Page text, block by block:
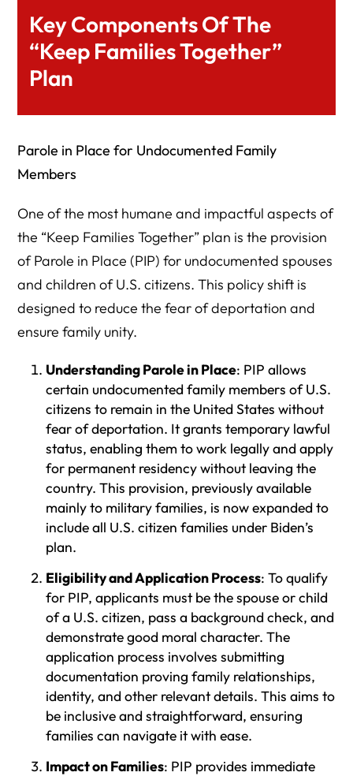
Key Components Of The
“Keep Families Together”
Plan
Parole in Place for Undocumented Family
Members
One of the most humane and impactful aspects of
the “Keep Families Together” plan is the provision
of Parole in Place (PIP) for undocumented spouses
and children of U.S. citizens. This policy shift is
designed to reduce the fear of deportation and
ensure family unity.
Understanding Parole in Place: PIP allows
certain undocumented family members of U.S.
citizens to remain in the United States without
fear of deportation. It grants temporary lawful
status, enabling them to work legally and apply
for permanent residency without leaving the
country. This provision, previously available
mainly to military families, is now expanded to
include all U.S. citizen families under Biden’s
plan.
Eligibility and Application Process: To qualify
for PIP, applicants must be the spouse or child
of a U.S. citizen, pass a background check, and
demonstrate good moral character. The
application process involves submitting
documentation proving family relationships,
identity, and other relevant details. This aims to
be inclusive and straightforward, ensuring
families can navigate it with ease.
Impact on Families: PIP provides immediate